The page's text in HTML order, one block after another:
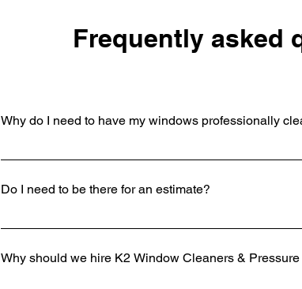
Frequently asked
Why do I need to have my windows professionally
Not only do you save time by having your windows
cause it to become pitted and etched over time. Also,
Do I need to be there for an estimate?
We always love to meet our customers face to face.
call and will get you a quote quickly.
Why should we hire K2 Window Cleaners &